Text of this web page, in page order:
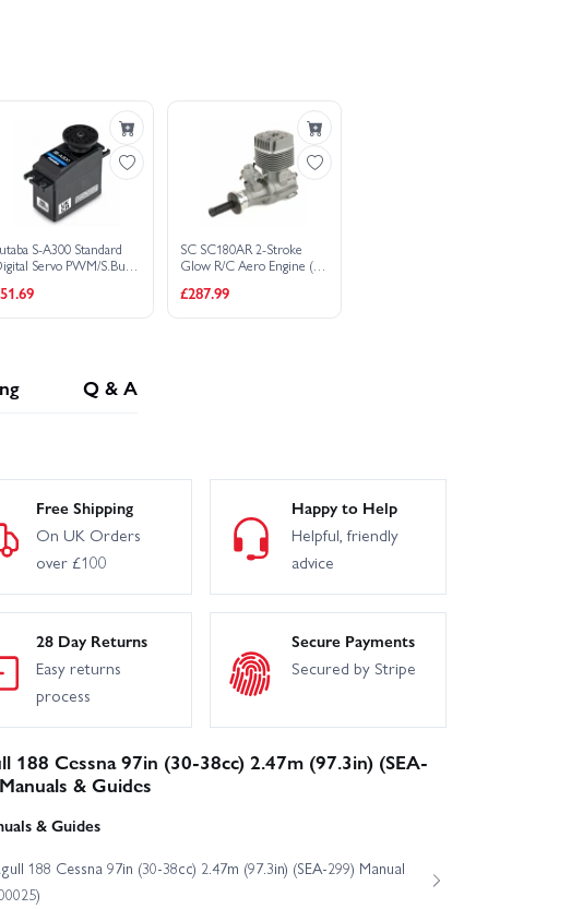
Buy Combo - £
R/C Aero Engine (S-Type)
Buy Combo - £
S-A300 Standard
Servo PWM/S.Bus2
SC SC180AR 2-Stroke
Glow R/C Aero Engine (S-
£287.99
Q & A
Free Shipping
On UK Orders
over £100
Happy to Help
Helpful, friendly
advice
28 Day Returns
Easy returns
process
Secure Payments
Secured by Stripe
188 Cessna 97in (30-38cc) 2.47m (97.3in) (SEA-
& Guides
& Guides
188 Cessna 97in (30-38cc) 2.47m (97.3in) (SEA-299) Manual